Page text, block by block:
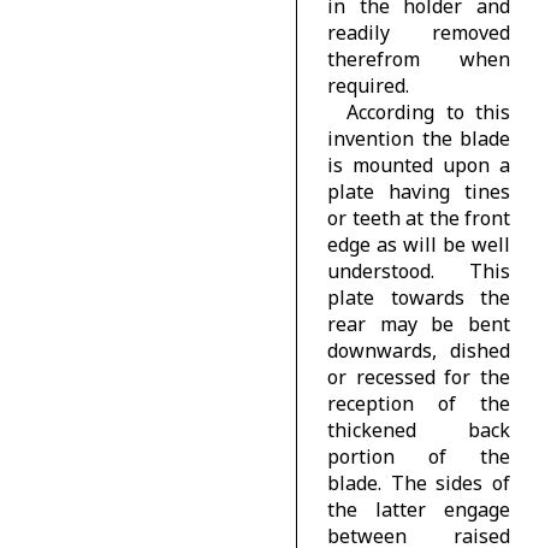
in the holder and
readily removed
therefrom when
required.
According to this
invention the blade
is mounted upon a
plate having tines
or teeth at the front
edge as will be well
understood. This
plate towards the
rear may be bent
downwards, dished
or recessed for the
reception of the
thickened back
portion of the
blade. The sides of
the latter engage
between raised